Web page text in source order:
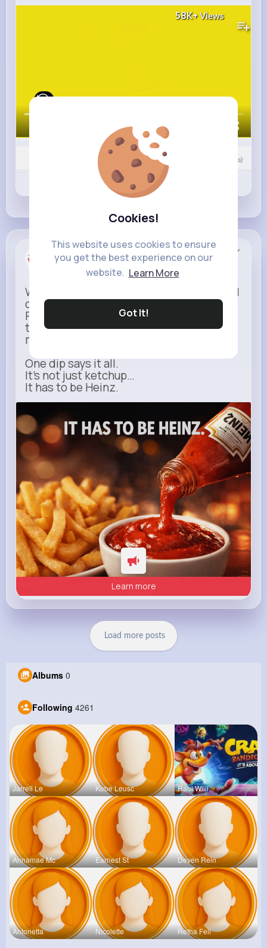
Cookies!
This website uses cookies to ensure
you get the best experience on our
website. Learn More
Got It!
58K+Views
00:00 / 01:00
Comment(s)
Comment
Heinz
When it comes to fries, there’s no second
option.
Rich, thick, and unmistakable — Heinz is
the only ketchup that completes the
moment.
One dip says it all.
It’s not just ketchup…
It has to be Heinz.
heinz.com
Heinz
Learn more
Load more posts
Albums 0
Following 4261
Jarrell Le Kobe Leusc Raul Willi
Annamae Mc Earnest St Deven Rein
Antonetta Nicolette Retha Feil